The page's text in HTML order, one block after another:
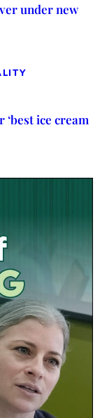
under new
ice cream